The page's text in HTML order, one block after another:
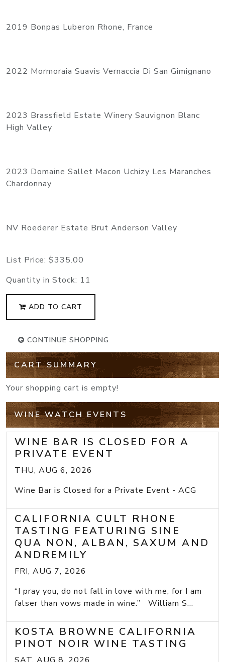
2019 Bonpas Luberon Rhone, France
2022 Mormoraia Suavis Vernaccia Di San Gimignano
2023 Brassfield Estate Winery Sauvignon Blanc
High Valley
2023 Domaine Sallet Macon Uchizy Les Maranches
Chardonnay
NV Roederer Estate Brut Anderson Valley
List Price: $335.00
Quantity in Stock: 11
ADD TO CART
CONTINUE SHOPPING
CART SUMMARY
Your shopping cart is empty!
WINE WATCH EVENTS
WINE BAR IS CLOSED FOR A
PRIVATE EVENT
THU, AUG 6, 2026
Wine Bar is Closed for a Private Event - ACG
CALIFORNIA CULT RHONE
TASTING FEATURING SINE
QUA NON, ALBAN, SAXUM AND
ANDREMILY
FRI, AUG 7, 2026
“I pray you, do not fall in love with me, for I am
falser than vows made in wine.” William S...
KOSTA BROWNE CALIFORNIA
PINOT NOIR WINE TASTING